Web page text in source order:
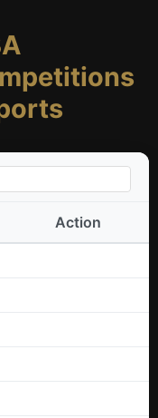
Action